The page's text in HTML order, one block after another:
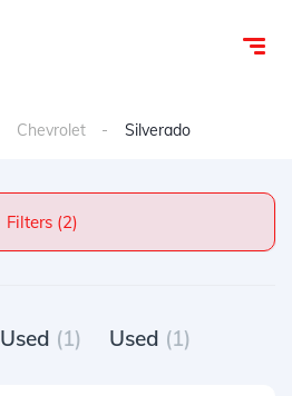
Chevrolet Silverado
Filters (2)
Used (1) Used (1)